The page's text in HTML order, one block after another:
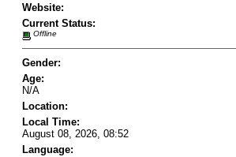
Website:
Current Status:
Offline
Gender:
Age:
N/A
Location:
Local Time:
August 08, 2026, 08:52
Language: